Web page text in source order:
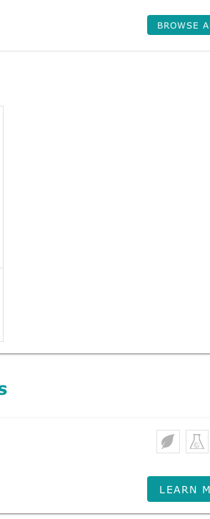
BROWSE
LEARN